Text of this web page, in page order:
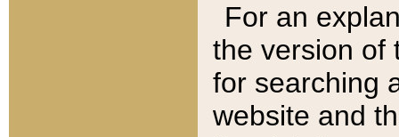
For an
the version of
for searching
website and